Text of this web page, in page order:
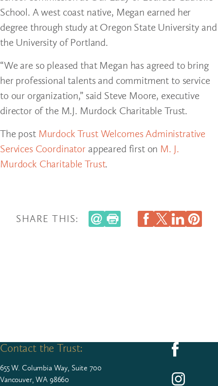
School. A west coast native, Megan earned her
degree through study at Oregon State University and
the University of Portland.
“We are so pleased that Megan has agreed to bring
her professional talents and commitment to service
to our organization,” said Steve Moore, executive
director of the M.J. Murdock Charitable Trust.
The post Murdock Trust Welcomes Administrative
Services Coordinator appeared first on M. J.
Murdock Charitable Trust.
SHARE THIS:
Contact the Trust:
655W. Colum­bia Way, Suite 700
Vancouver, WA 98660
Follow us on
Follow us on